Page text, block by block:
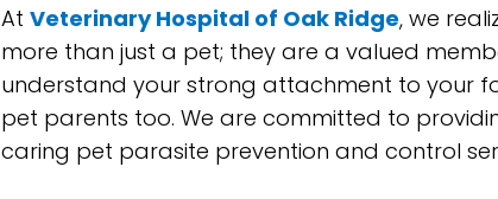
At Veterinary Hospital of Oak Ridge, we
more than just a pet; they are a valued
understand your strong attachment to your
pet parents too. We are committed to
caring pet parasite prevention and control